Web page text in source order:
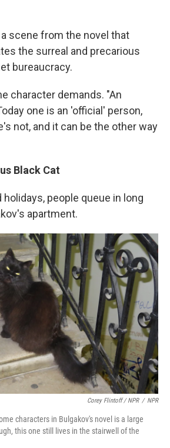
scene from the novel that
the surreal and precarious
bureaucracy.
character demands. "An
one is an 'official' person,
not, and it can be the other way
Black Cat
holidays, people queue in long
apartment.
Corey Flintoff / NPR / NPR
characters in Bulgakov's novel is a large
this one still lives in the stairwell of the